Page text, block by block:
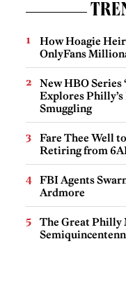
How Hoagie Heir
OnlyFans
New HBO Series
Explores
Smuggling
Fare Thee Well
Retiring from
FBI Agents
Ardmore
The Great Philly